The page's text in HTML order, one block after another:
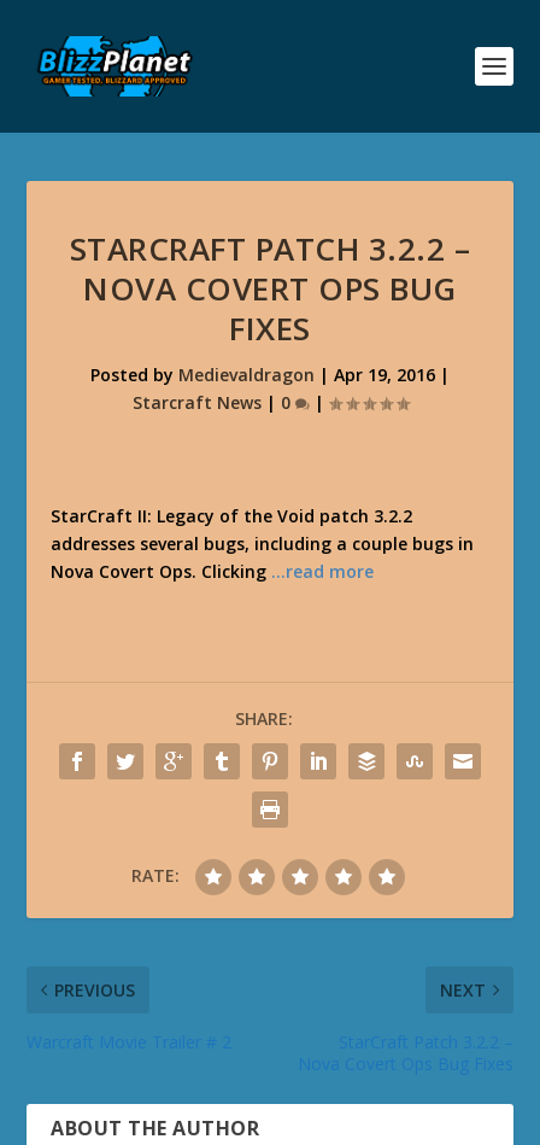
STARCRAFT PATCH 3.2.2 –
NOVA COVERT OPS BUG
FIXES
Posted by Medievaldragon | Apr 19, 2016 |
Starcraft News| 0 |
StarCraft II: Legacy of the Void patch 3.2.2
addresses several bugs, including a couple bugs in
Nova Covert Ops. Clicking …read more
SHARE:
RATE:
PREVIOUS NEXT
Nova Covert Ops Bug Fixes
ABOUT THE AUTHOR